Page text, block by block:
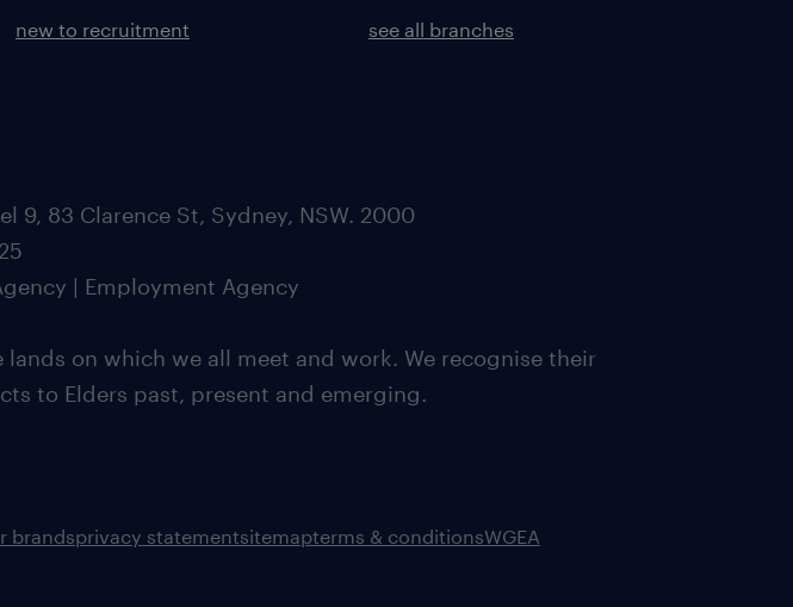
new to recruitment
see all branches
9, 83 Clarence St, Sydney, NSW. 2000
| Employment Agency
on which we all meet and work. We recognise their
to Elders past, present and emerging.
brandsprivacy statementsitemapterms & conditionsWGEA